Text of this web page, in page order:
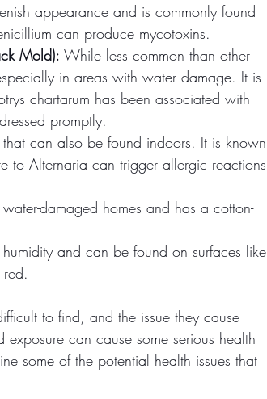
appearance and is commonly found
can produce mycotoxins.
Mold): While less common than other
in areas with water damage. It is
chartarum has been associated with
promptly.
can also be found indoors. It is known
to Alternaria can trigger allergic reactions
damaged homes and has a cotton-
and can be found on surfaces like
to find, and the issue they cause
can cause some serious health
some of the potential health issues that